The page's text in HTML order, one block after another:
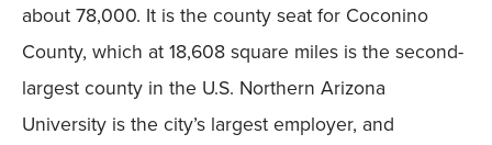
about 78,000. It is the county seat for Coconino
County, which at 18,608 square miles is the second-
largest county in the U.S. Northern Arizona
University is the city’s largest employer, and